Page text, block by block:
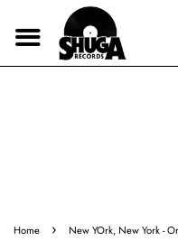
Home › New YOrk, New York -